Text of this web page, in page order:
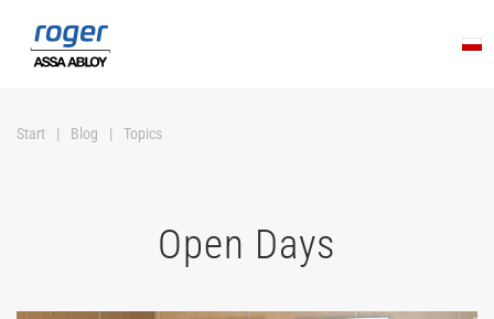
Skip to main content
Start Blog Topics
Open Days